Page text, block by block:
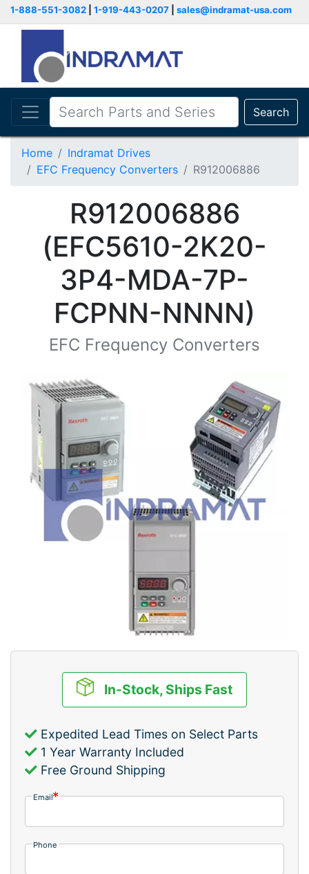
1-888-551-3082 1-919-443-0207 sales@indramat-usa.com
Search
Home
Indramat Drives
EFC Frequency Converters
R912006886
R912006886
(EFC5610-2K20-
3P4-MDA-7P-
FCPNN-NNNN)
EFC Frequency Converters
In-Stock, Ships Fast
Expedited Lead Times on Select Parts
1 Year Warranty Included
Free Ground Shipping
Email
Phone